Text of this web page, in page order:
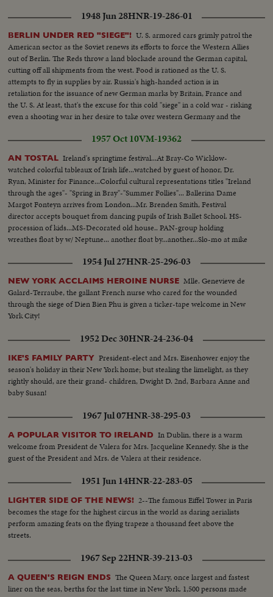
1948 Jun 28HNR-19-286-01
BERLIN UNDER RED "SIEGE"! U. S. armored cars grimly patrol the
American sector as the Soviet renews its efforts to force the Western Allies
out of Berlin. The Reds throw a land blockade around the German capital,
cutting off all shipments from the west. Food is rationed as the U. S.
attempts to fly in supplies by air. Russia's high-handed action is in
retaliation for the issuance of new German marks by Britain, France and
the U. S. At least, that's the excuse for this cold "siege" in a cold war - risking
even a shooting war in her desire to take over western Germany and the
1957 Oct 10VM-19362
AN TOSTAL Ireland's springtime festival...At Bray-Co Wicklow-
watched colorful tableaux of Irish life...watched by guest of honor, Dr.
Ryan, Minister for Finance...Colorful cultural representations titles "Ireland
through the ages"- "Spring in Bray"-"Summer Follies"... Ballerina Dame
Margot Fonteyn arrives from London...Mr. Brenden Smith, Festival
director accepts bouquet from dancing pupils of Irish Ballet School. HS-
procession of kids...MS-Decorated old house.. PAN-group holding
wreathes float by w/ Neptune... another float by...another...Slo-mo at mike
1954 Jul 27HNR-25-296-03
NEW YORK ACCLAIMS HEROINE NURSE Mlle. Genevieve de
Galard-Terraube, the gallant French nurse who cared for the wounded
through the siege of Dien Bien Phu is given a ticker-tape welcome in New
York City!
1952 Dec 30HNR-24-236-04
IKE'S FAMILY PARTY President-elect and Mrs. Eisenhower enjoy the
season's holiday in their New York home; but stealing the limelight, as they
rightly should, are their grand- children, Dwight D. 2nd, Barbara Anne and
baby Susan!
1967 Jul 07HNR-38-295-03
A POPULAR VISITOR TO IRELAND In Dublin, there is a warm
welcome from President de Valera for Mrs. Jacqueline Kennedy. She is the
guest of the President and Mrs. de Valera at their residence.
1951 Jun 14HNR-22-283-05
LIGHTER SIDE OF THE NEWS! 2--The famous Eiffel Tower in Paris
becomes the stage for the highest circus in the world as daring aerialists
perform amazing feats on the flying trapeze a thousand feet above the
streets.
1967 Sep 22HNR-39-213-03
A QUEEN'S REIGN ENDS The Queen Mary, once largest and fastest
liner on the seas, berths for the last time in New York. 1,500 persons made